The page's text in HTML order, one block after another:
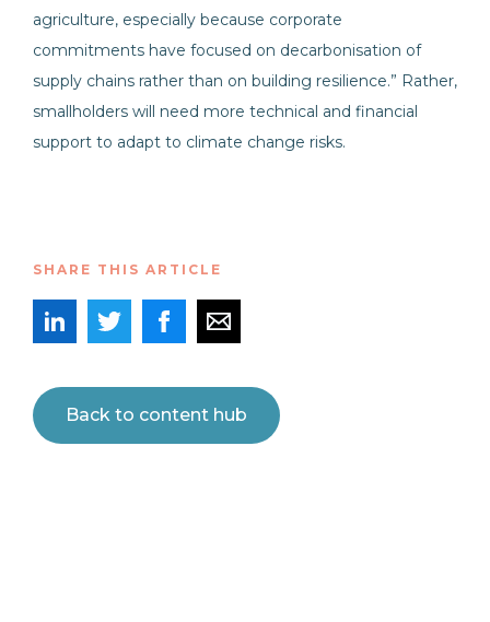
agriculture, especially because corporate
commitments have focused on decarbonisation of
supply chains rather than on building resilience.” Rather,
smallholders will need more technical and financial
support to adapt to climate change risks.
SHARE THIS ARTICLE
Back to content hub